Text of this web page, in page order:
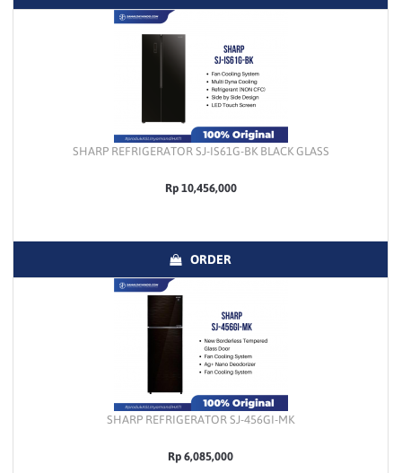
SHARP REFRIGERATOR SJ-IS61G-BK BLACK GLASS
Rp 10,456,000
ORDER
SHARP REFRIGERATOR SJ-456GI-MK
Rp 6,085,000